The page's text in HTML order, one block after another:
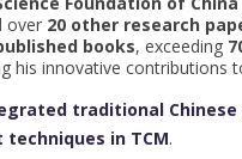
over 20 other research
books, exceeding
his innovative contributions
traditional Chinese
in TCM.